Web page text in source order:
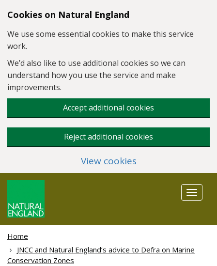
Skip to main content
Cookies on Natural England
We use some essential cookies to make this service
work.
We’d also like to use additional cookies so we can
understand how you use the service and make
improvements.
Accept additional cookies
Reject additional cookies
View cookies
Toggle
Home
JNCC and Natural England’s advice to Defra on Marine
Conservation Zones